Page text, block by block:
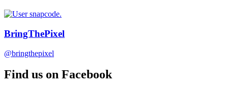
BringThePixel
@bringthepixel
Find us on Facebook